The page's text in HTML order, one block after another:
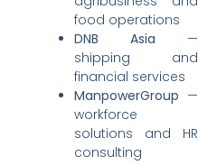
food operations
DNB Asia —
shipping and
financial services
ManpowerGroup —
workforce
solutions and HR
consulting